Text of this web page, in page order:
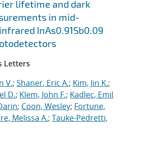
lifetime and dark
in mid-
InAs0.91Sb0.09
Letters
V.; Shaner, Eric A.; Kim, Jin K.;
D.; Klem, John F.; Kadlec, Emil
; Coon, Wesley; Fortune,
Melissa A.; Tauke-Pedretti,